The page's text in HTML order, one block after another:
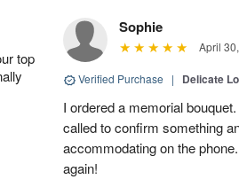
top
Sophie
April
Verified Purchase | Delicate
I ordered a memorial
called to confirm something
accommodating on the
again!